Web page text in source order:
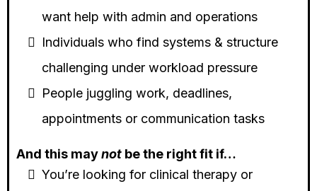
want help with admin and operations
Individuals who find systems & structure
challenging under workload pressure
People juggling work, deadlines,
appointments or communication tasks
And this maynot be the right fit if…
You’re looking for clinical therapy or